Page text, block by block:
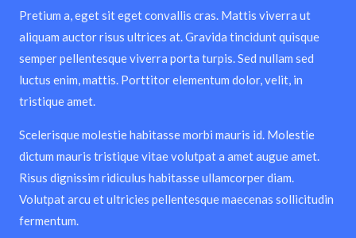
Pretium a, eget sit eget convallis cras. Mattis viverra ut
aliquam auctor risus ultrices at. Gravida tincidunt quisque
semper pellentesque viverra porta turpis. Sed nullam sed
luctus enim, mattis. Porttitor elementum dolor, velit, in
tristique amet.
Scelerisque molestie habitasse morbi mauris id. Molestie
dictum mauris tristique vitae volutpat a amet augue amet.
Risus dignissim ridiculus habitasse ullamcorper diam.
Volutpat arcu et ultricies pellentesque maecenas sollicitudin
fermentum.